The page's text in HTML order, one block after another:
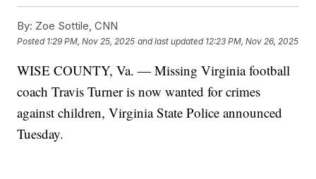
By: Zoe Sottile, CNN
Posted 1:29 PM, Nov 25, 2025 and last updated 12:23 PM, Nov 26, 2025
WISE COUNTY, Va. — Missing Virginia football
coach Travis Turner is now wanted for crimes
against children, Virginia State Police announced
Tuesday.